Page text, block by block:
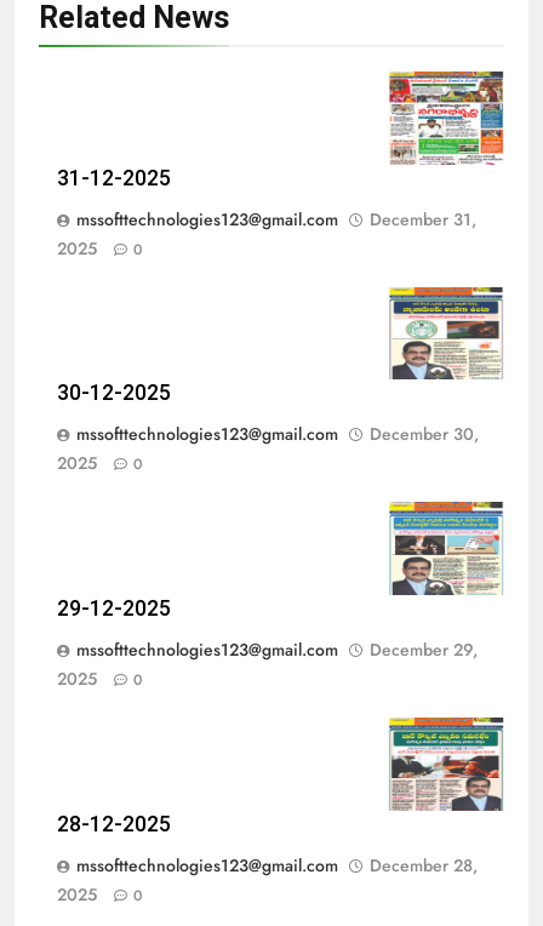
Related News
31-12-2025
mssofttechnologies123@gmail.com
December 31,
2025
0
30-12-2025
mssofttechnologies123@gmail.com
December 30,
2025
0
29-12-2025
mssofttechnologies123@gmail.com
December 29,
2025
0
28-12-2025
mssofttechnologies123@gmail.com
December 28,
2025
0